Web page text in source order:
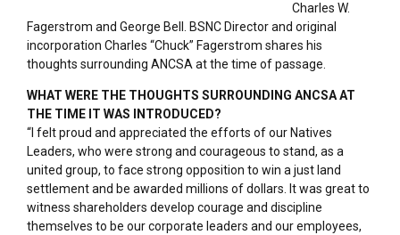
Charles W.
Fagerstrom and George Bell. BSNC Director and original
incorporation Charles “Chuck” Fagerstrom shares his
thoughts surrounding ANCSA at the time of passage.
WHAT WERE THE THOUGHTS SURROUNDING ANCSA AT
THE TIME IT WAS INTRODUCED?
“I felt proud and appreciated the efforts of our Natives
Leaders, who were strong and courageous to stand, as a
united group, to face strong opposition to win a just land
settlement and be awarded millions of dollars. It was great to
witness shareholders develop courage and discipline
themselves to be our corporate leaders and our employees,